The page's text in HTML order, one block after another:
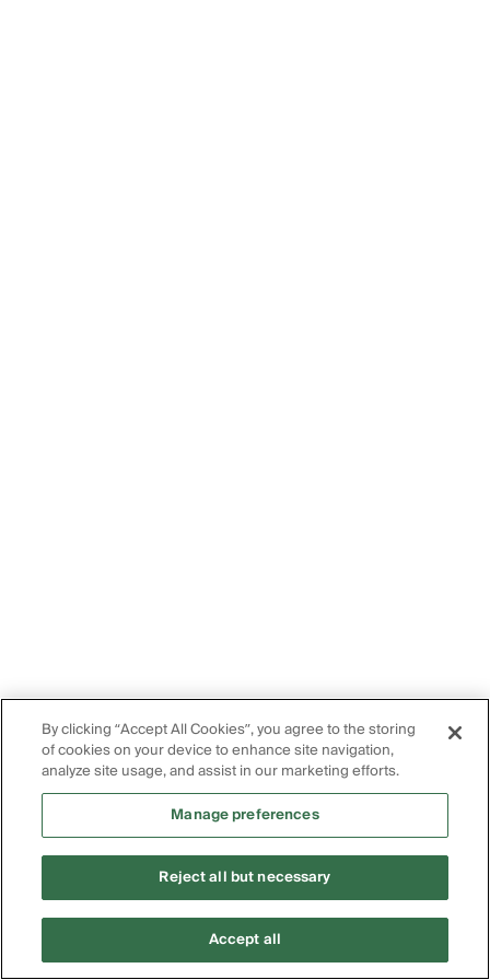
By clicking “Accept All Cookies”, you agree to the storing
of cookies on your device to enhance site navigation,
analyze site usage, and assist in our marketing efforts.
Manage preferences
Reject all but necessary
Accept all